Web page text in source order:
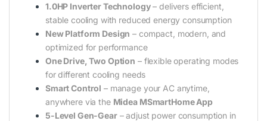
1.0HP Inverter Technology– delivers efficient,
stable cooling with reduced energy consumption
New Platform Design – compact, modern, and
optimized for performance
One Drive, Two Option – flexible operating modes
for different cooling needs
Smart Control – manage your AC anytime,
anywhere via the Midea MSmartHome App
5-Level Gen-Gear– adjust power consumption in